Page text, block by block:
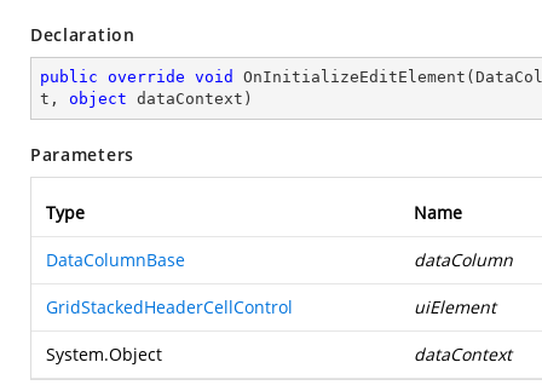
Declaration
public override void OnInitializeEditElement (
t, object dataContext )
Parameters
Type Name
DataColumnBase dataColumn
GridStackedHeaderCellControl uiElement
System.Object dataContext